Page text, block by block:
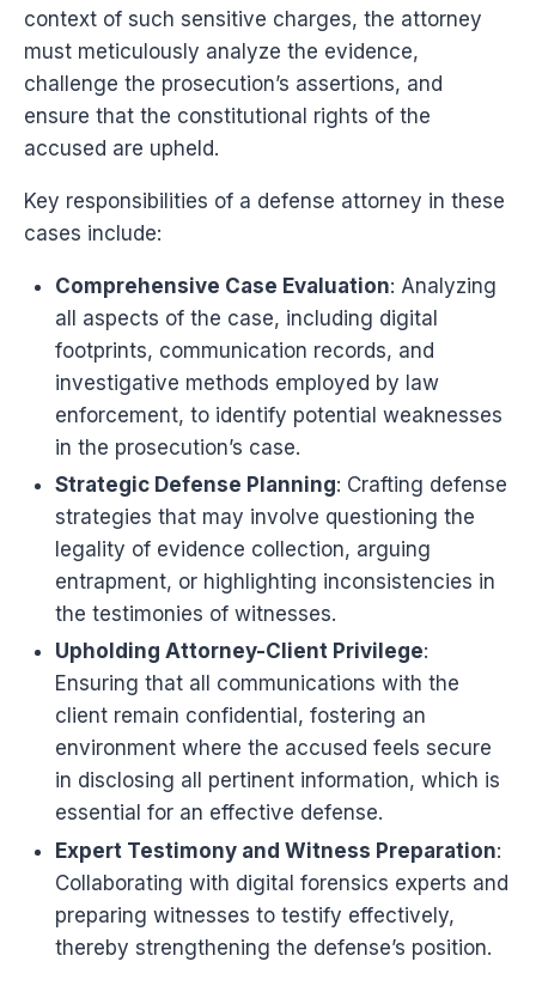
context of such sensitive charges, the attorney
must meticulously analyze the evidence,
challenge the prosecution’s assertions, and
ensure that the constitutional rights of the
accused are upheld.
Key responsibilities of a defense attorney in these
cases include:
Comprehensive Case Evaluation: Analyzing
all aspects of the case, including digital
footprints, communication records, and
investigative methods employed by law
enforcement, to identify potential weaknesses
in the prosecution’s case.
Strategic Defense Planning: Crafting defense
strategies that may involve questioning the
legality of evidence collection, arguing
entrapment, or highlighting inconsistencies in
the testimonies of witnesses.
Upholding Attorney-Client Privilege:
Ensuring that all communications with the
client remain confidential, fostering an
environment where the accused feels secure
in disclosing all pertinent information, which is
essential for an effective defense.
Expert Testimony and Witness Preparation:
Collaborating with digital forensics experts and
preparing witnesses to testify effectively,
thereby strengthening the defense’s position.